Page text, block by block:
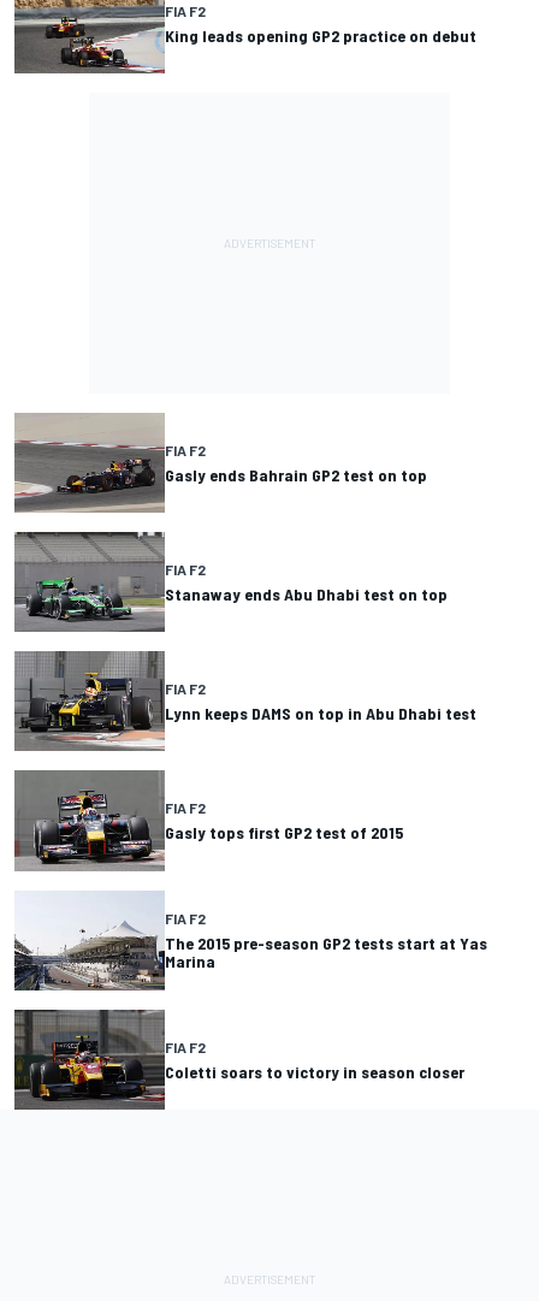
FIA F2
King leads opening GP2 practice on debut
FIA F2
Gasly ends Bahrain GP2 test on top
FIA F2
Stanaway ends Abu Dhabi test on top
FIA F2
Lynn keeps DAMS on top in Abu Dhabi test
FIA F2
Gasly tops first GP2 test of 2015
FIA F2
The 2015 pre-season GP2 tests start at Yas
Marina
FIA F2
Coletti soars to victory in season closer